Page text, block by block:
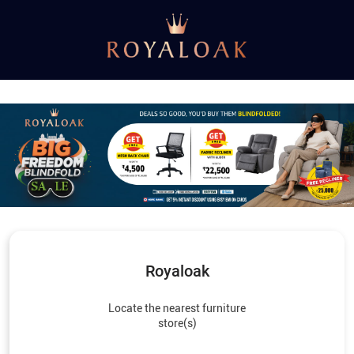
Royaloak
Locate the nearest furniture
store(s)